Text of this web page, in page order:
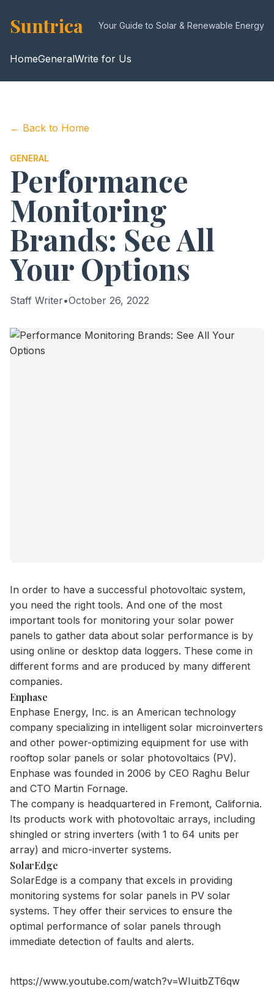
Suntrica Your Guide to Solar & Renewable Energy
HomeGeneralWrite for Us
← Back to Home
GENERAL
Performance
Monitoring
Brands: See All
Your Options
Staff Writer•October 26, 2022
In order to have a successful photovoltaic system,
you need the right tools. And one of the most
important tools for monitoring your solar power
panels to gather data about solar performance is by
using online or desktop data loggers. These come in
different forms and are produced by many different
companies.
Enphase
Enphase Energy, Inc. is an American technology
company specializing in intelligent solar microinverters
and other power-optimizing equipment for use with
rooftop solar panels or solar photovoltaics (PV).
Enphase was founded in 2006 by CEO Raghu Belur
and CTO Martin Fornage.
The company is headquartered in Fremont, California.
Its products work with photovoltaic arrays, including
shingled or string inverters (with 1 to 64 units per
array) and micro-inverter systems.
SolarEdge
SolarEdge is a company that excels in providing
monitoring systems for solar panels in PV solar
systems. They offer their services to ensure the
optimal performance of solar panels through
immediate detection of faults and alerts.
https://www.youtube.com/watch?v=WIuitbZT6qw